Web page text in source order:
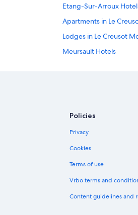
Etang-Sur-Arroux
Apartments in Le
Lodges in Le Creusot
Meursault Hotels
Policies
Privacy
Cookies
Terms of use
Vrbo terms and
Content guidelines and